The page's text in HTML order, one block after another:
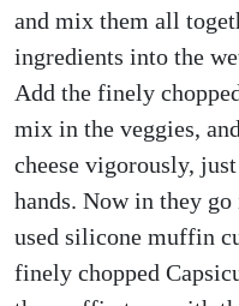
and mix them all
ingredients into the
Add the finely
mix in the veggies,
cheese vigorously,
hands. Now in they
used silicone muffin
finely chopped